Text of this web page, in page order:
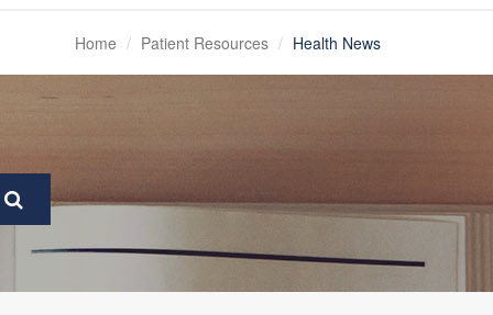
Home Patient Resources Health News